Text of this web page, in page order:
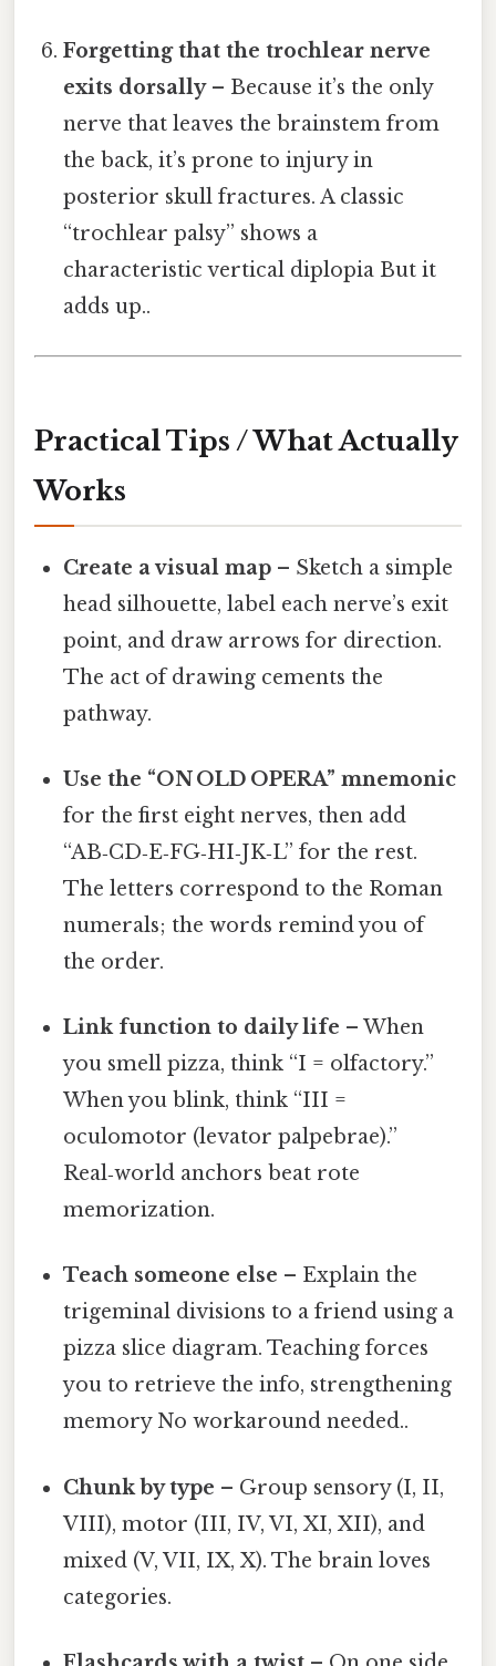
Forgetting that the trochlear nerve
exits dorsally– Because it’s the only
nerve that leaves the brainstem from
the back, it’s prone to injury in
posterior skull fractures. A classic
“trochlear palsy” shows a
characteristic vertical diplopia But it
adds up..
Practical Tips / What Actually
Works
Create a visual map – Sketch a simple
head silhouette, label each nerve’s exit
point, and draw arrows for direction.
The act of drawing cements the
pathway.
Use the “ON OLD OPERA” mnemonic
for the first eight nerves, then add
“AB‑CD‑E‑FG‑HI‑JK‑L” for the rest.
The letters correspond to the Roman
numerals; the words remind you of
the order.
Link function to daily life – When
you smell pizza, think “I = olfactory.”
When you blink, think “III =
oculomotor (levator palpebrae).”
Real‑world anchors beat rote
memorization.
Teach someone else – Explain the
trigeminal divisions to a friend using a
pizza slice diagram. Teaching forces
you to retrieve the info, strengthening
memory No workaround needed..
Chunk by type – Group sensory (I, II,
VIII), motor (III, IV, VI, XI, XII), and
mixed (V, VII, IX, X). The brain loves
categories.